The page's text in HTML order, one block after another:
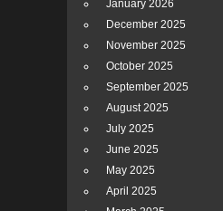
January 2026
December 2025
November 2025
October 2025
September 2025
August 2025
July 2025
June 2025
May 2025
April 2025